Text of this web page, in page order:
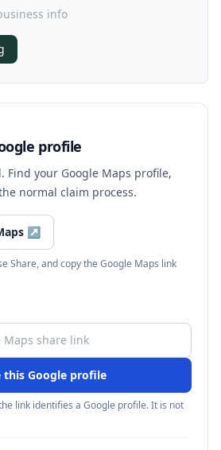
info
profile
Find your Google Maps profile,
normal claim process.
↗
Share, and copy the Google Maps link
this Google profile
link identifies a Google profile. It is not